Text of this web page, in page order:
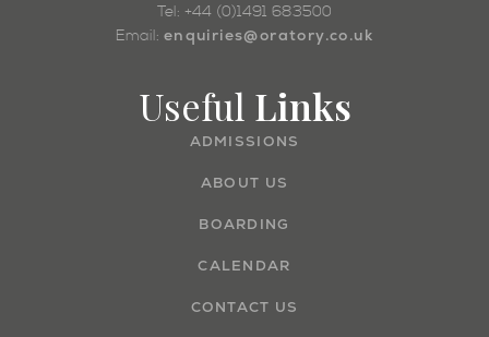
Tel: +44 (0)1491 683500
Email: enquiries@oratory.co.uk
Useful Links
ADMISSIONS
ABOUT US
BOARDING
CALENDAR
CONTACT US